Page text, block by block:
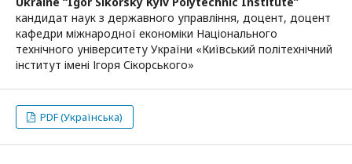
кандидат наук з державного управління, доцент, доцент
кафедри міжнародної економіки Національного
технічного університету України «Київський політехнічний
інститут імені Ігоря Сікорського»
PDF (Українська)